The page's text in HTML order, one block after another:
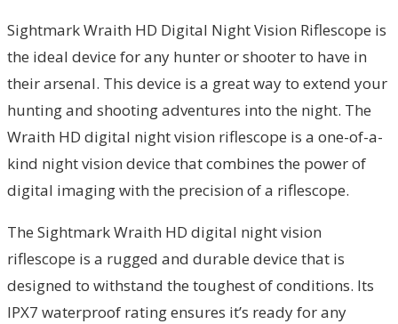
Sightmark Wraith HD Digital Night Vision Riflescope is
the ideal device for any hunter or shooter to have in
their arsenal. This device is a great way to extend your
hunting and shooting adventures into the night. The
Wraith HD digital night vision riflescope is a one-of-a-
kind night vision device that combines the power of
digital imaging with the precision of a riflescope.
The Sightmark Wraith HD digital night vision
riflescope is a rugged and durable device that is
designed to withstand the toughest of conditions. Its
IPX7 waterproof rating ensures it’s ready for any